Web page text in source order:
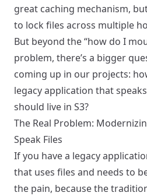
great caching mechanism,
to lock files across multiple
But beyond the “how do I
problem, there’s a bigger
coming up in our projects:
legacy application that
should live in S3?
The Real Problem:
Speak Files
If you have a legacy
that uses files and needs to
the pain, because the